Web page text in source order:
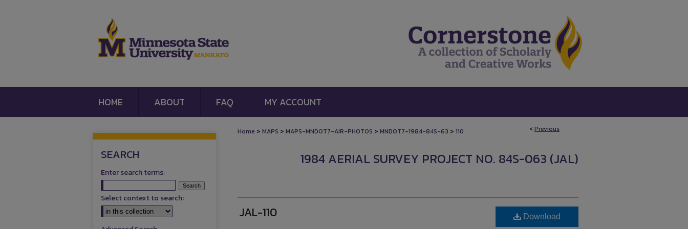
HOME ABOUT FAQ MY ACCOUNT
<Previous
Home > MAPS > MAPS-MNDOT7-AIR-PHOTOS > MNDOT7-1984-84S-63 > 110
1984 AERIAL SURVEY PROJECT NO. 84S-063 (JAL)
JAL-110 Download
SEARCH
Enter search terms:
Select context to search: